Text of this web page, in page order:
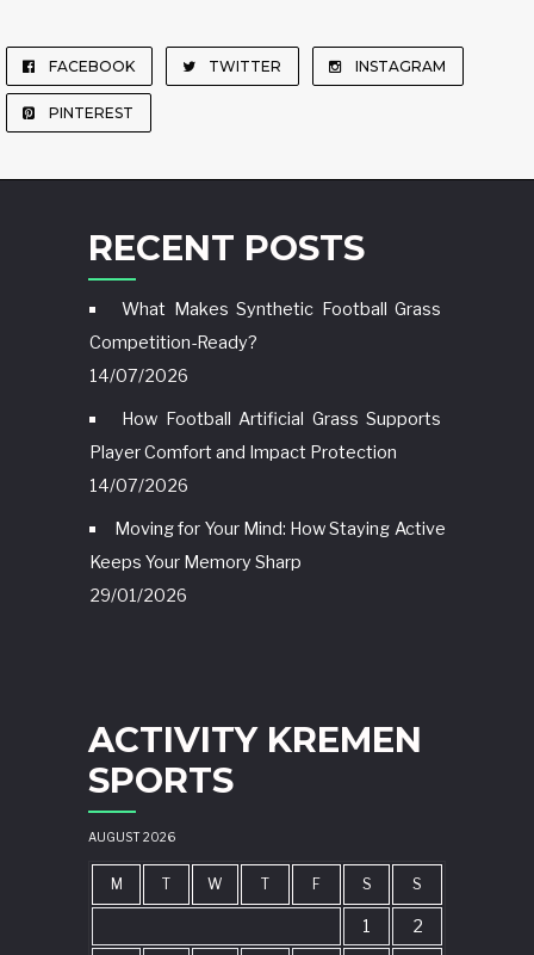
FACEBOOK TWITTER INSTAGRAM
PINTEREST
RECENT POSTS
What Makes Synthetic Football Grass
Competition-Ready?
14/07/2026
How Football Artificial Grass Supports
Player Comfort and Impact Protection
14/07/2026
Moving for Your Mind: How Staying Active
Keeps Your Memory Sharp
29/01/2026
ACTIVITY KREMEN
SPORTS
AUGUST 2026
M T W T F S S
1
2